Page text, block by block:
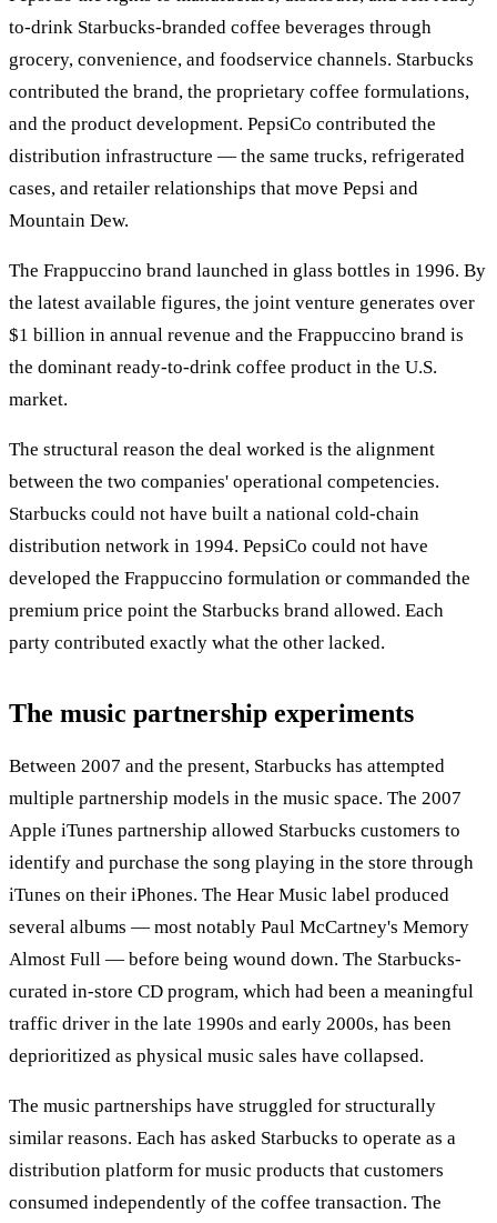
to-drink Starbucks-branded coffee beverages through
grocery, convenience, and foodservice channels. Starbucks
contributed the brand, the proprietary coffee formulations,
and the product development. PepsiCo contributed the
distribution infrastructure — the same trucks, refrigerated
cases, and retailer relationships that move Pepsi and
Mountain Dew.
The Frappuccino brand launched in glass bottles in 1996. By
the latest available figures, the joint venture generates over
$1 billion in annual revenue and the Frappuccino brand is
the dominant ready-to-drink coffee product in the U.S.
market.
The structural reason the deal worked is the alignment
between the two companies' operational competencies.
Starbucks could not have built a national cold-chain
distribution network in 1994. PepsiCo could not have
developed the Frappuccino formulation or commanded the
premium price point the Starbucks brand allowed. Each
party contributed exactly what the other lacked.
The music partnership experiments
Between 2007 and the present, Starbucks has attempted
multiple partnership models in the music space. The 2007
Apple iTunes partnership allowed Starbucks customers to
identify and purchase the song playing in the store through
iTunes on their iPhones. The Hear Music label produced
several albums — most notably Paul McCartney's Memory
Almost Full — before being wound down. The Starbucks-
curated in-store CD program, which had been a meaningful
traffic driver in the late 1990s and early 2000s, has been
deprioritized as physical music sales have collapsed.
The music partnerships have struggled for structurally
similar reasons. Each has asked Starbucks to operate as a
distribution platform for music products that customers
consumed independently of the coffee transaction. The